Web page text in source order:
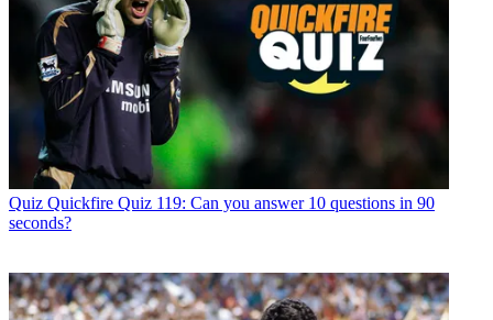
Quiz Quickfire Quiz 119: Can you answer 10 questions in 90
seconds?